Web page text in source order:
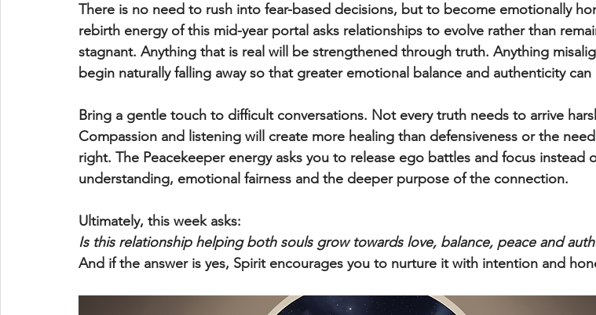
There is no need to rush into fear-based decisions, but to become emotionally
rebirth energy of this mid-year portal asks relationships to evolve rather than
stagnant. Anything that is real will be strengthened through truth. Anything
begin naturally falling away so that greater emotional balance and authenticity can
Bring a gentle touch to difficult conversations. Not every truth needs to arrive
Compassion and listening will create more healing than defensiveness or the
right. The Peacekeeper energy asks you to release ego battles and focus instead
understanding, emotional fairness and the deeper purpose of the connection.
Ultimately, this week asks:
Is this relationship helping both souls grow towards love, balance, peace and
And if the answer is yes, Spirit encourages you to nurture it with intention and